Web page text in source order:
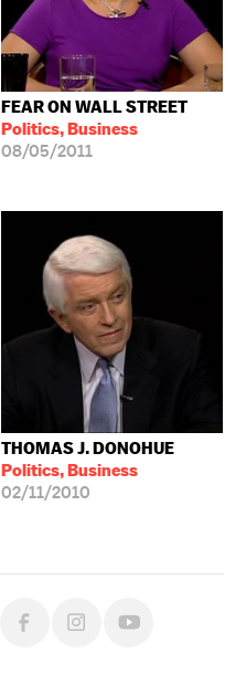
FEAR ON WALL STREET
Politics, Business
08/05/2011
THOMAS J. DONOHUE
Politics, Business
02/11/2010